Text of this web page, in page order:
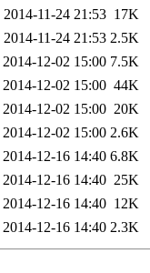
2014-11-24 21:53 17K
2014-11-24 21:53 2.5K
2014-12-02 15:00 7.5K
2014-12-02 15:00 44K
2014-12-02 15:00 20K
2014-12-02 15:00 2.6K
2014-12-16 14:40 6.8K
2014-12-16 14:40 25K
2014-12-16 14:40 12K
2014-12-16 14:40 2.3K